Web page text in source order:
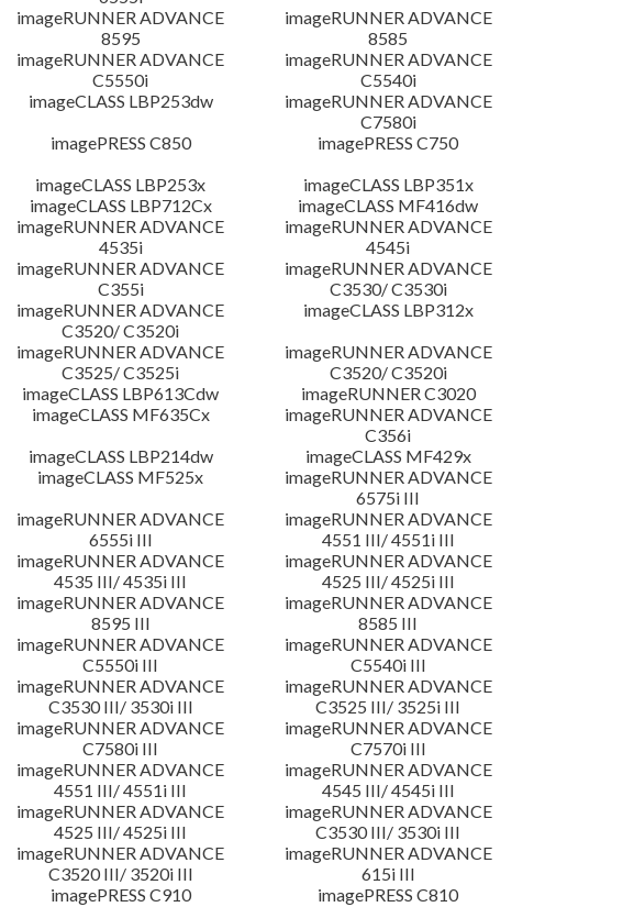
imageRUNNER ADVANCE
8595
imageRUNNER ADVANCE
8585
imageRUNNER ADVANCE
C5550i
imageRUNNER ADVANCE
C5540i
imageCLASS LBP253dw
imageRUNNER ADVANCE
C7580i
imagePRESS C850
imagePRESS C750
imageCLASS LBP253x
imageCLASS LBP351x
imageCLASS LBP712Cx
imageCLASS MF416dw
imageRUNNER ADVANCE
4535i
imageRUNNER ADVANCE
4545i
imageRUNNER ADVANCE
C355i
imageRUNNER ADVANCE
C3530/ C3530i
imageRUNNER ADVANCE
C3520/ C3520i
imageCLASS LBP312x
imageRUNNER ADVANCE
C3525/ C3525i
imageRUNNER ADVANCE
C3520/ C3520i
imageCLASS LBP613Cdw
imageRUNNER C3020
imageCLASS MF635Cx
imageRUNNER ADVANCE
C356i
imageCLASS LBP214dw
imageCLASS MF429x
imageCLASS MF525x
imageRUNNER ADVANCE
6575i III
imageRUNNER ADVANCE
6555i III
imageRUNNER ADVANCE
4551 III/ 4551i III
imageRUNNER ADVANCE
4535 III/ 4535i III
imageRUNNER ADVANCE
4525 III/ 4525i III
imageRUNNER ADVANCE
8595 III
imageRUNNER ADVANCE
8585 III
imageRUNNER ADVANCE
C5550i III
imageRUNNER ADVANCE
C5540i III
imageRUNNER ADVANCE
C3530 III/ 3530i III
imageRUNNER ADVANCE
C3525 III/ 3525i III
imageRUNNER ADVANCE
C7580i III
imageRUNNER ADVANCE
C7570i III
imageRUNNER ADVANCE
4551 III/ 4551i III
imageRUNNER ADVANCE
4545 III/ 4545i III
imageRUNNER ADVANCE
4525 III/ 4525i III
imageRUNNER ADVANCE
C3530 III/ 3530i III
imageRUNNER ADVANCE
C3520 III/ 3520i III
imageRUNNER ADVANCE
615i III
imagePRESS C910
imagePRESS C810